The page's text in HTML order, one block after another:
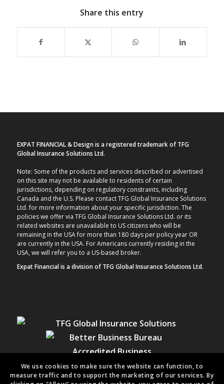
Share this entry
EXPAT FINANCIAL & Design is a registered trademark of TFG
Global Insurance Solutions Ltd.
Note: Some of the products and services described or advertised
on this site may not be available to residents of certain
jurisdictions, depending on regulatory constraints, including
Canada and the U.S. Please contact TFG Global Insurance Solutions
Ltd. for more information about your specific jurisdiction. The
policies we offer via TFG Global Insurance Solutions Ltd. or its
related websites are unavailable to US citizens who will be
remaining in the USA for more than 180 days per policy year OR
are currently in the USA. For Americans currently residing in the
USA, we will refer you to a US-based broker.
Expat Financial is a division of TFG Global Insurance Solutions Ltd.
We use cookies to make sure the website can function, to
measure traffic and to support the marketing of our services. By